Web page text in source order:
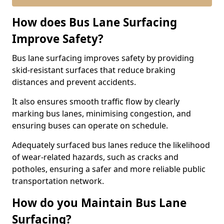
How does Bus Lane Surfacing
Improve Safety?
Bus lane surfacing improves safety by providing
skid-resistant surfaces that reduce braking
distances and prevent accidents.
It also ensures smooth traffic flow by clearly
marking bus lanes, minimising congestion, and
ensuring buses can operate on schedule.
Adequately surfaced bus lanes reduce the likelihood
of wear-related hazards, such as cracks and
potholes, ensuring a safer and more reliable public
transportation network.
How do you Maintain Bus Lane
Surfacing?